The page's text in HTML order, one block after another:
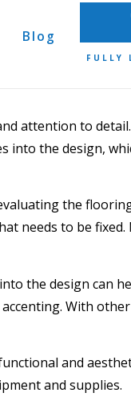
Blog
FULLY
attention to
the design,
the
needs to be
the design can
With
and
and supplies.